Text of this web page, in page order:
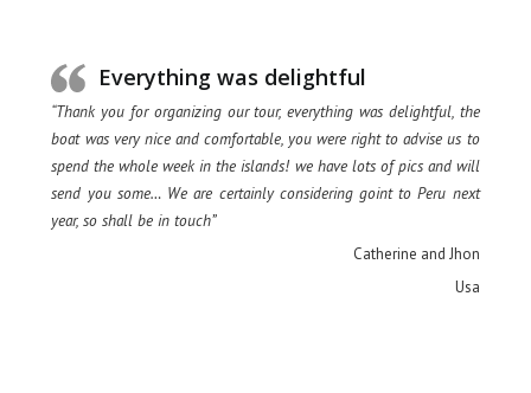
Everything was delightful
“Thank you for organizing our tour, everything was delightful, the
boat was very nice and comfortable, you were right to advise us to
spend the whole week in the islands! we have lots of pics and will
send you some… We are certainly considering goint to Peru next
year, so shall be in touch”
Catherine and Jhon
Usa